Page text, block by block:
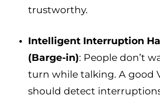
trustworthy.
Intelligent Interruption
(Barge-in): People don’t
turn while talking. A good
should detect